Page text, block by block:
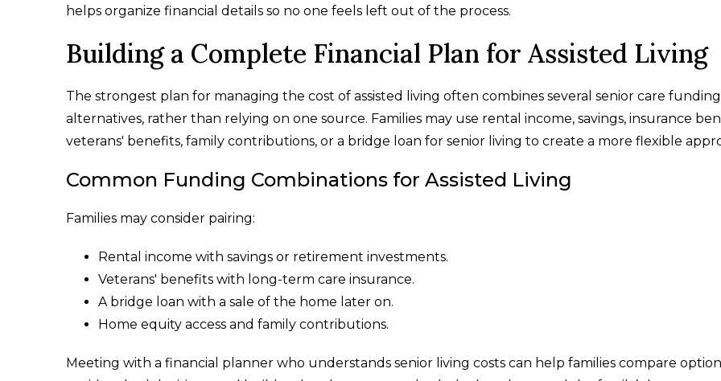
helps organize financial details so no one feels left out of the process.
Building a Complete Financial Plan for Assisted Living
The strongest plan for managing the cost of assisted living often combines several senior care funding
alternatives, rather than relying on one source. Families may use rental income, savings, insurance
veterans' benefits, family contributions, or a bridge loan for senior living to create a more flexible
Common Funding Combinations for Assisted Living
Families may consider pairing:
Rental income with savings or retirement investments.
Veterans' benefits with long-term care insurance.
A bridge loan with a sale of the home later on.
Home equity access and family contributions.
Meeting with a financial planner who understands senior living costs can help families compare